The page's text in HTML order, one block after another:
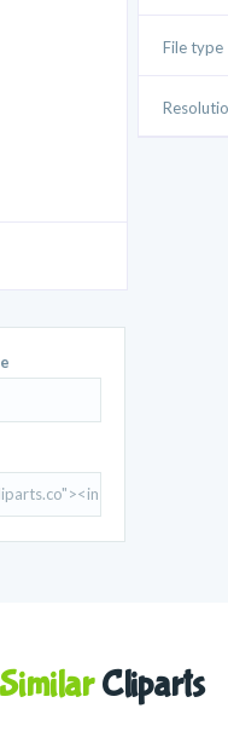
File type
SimilarCliparts